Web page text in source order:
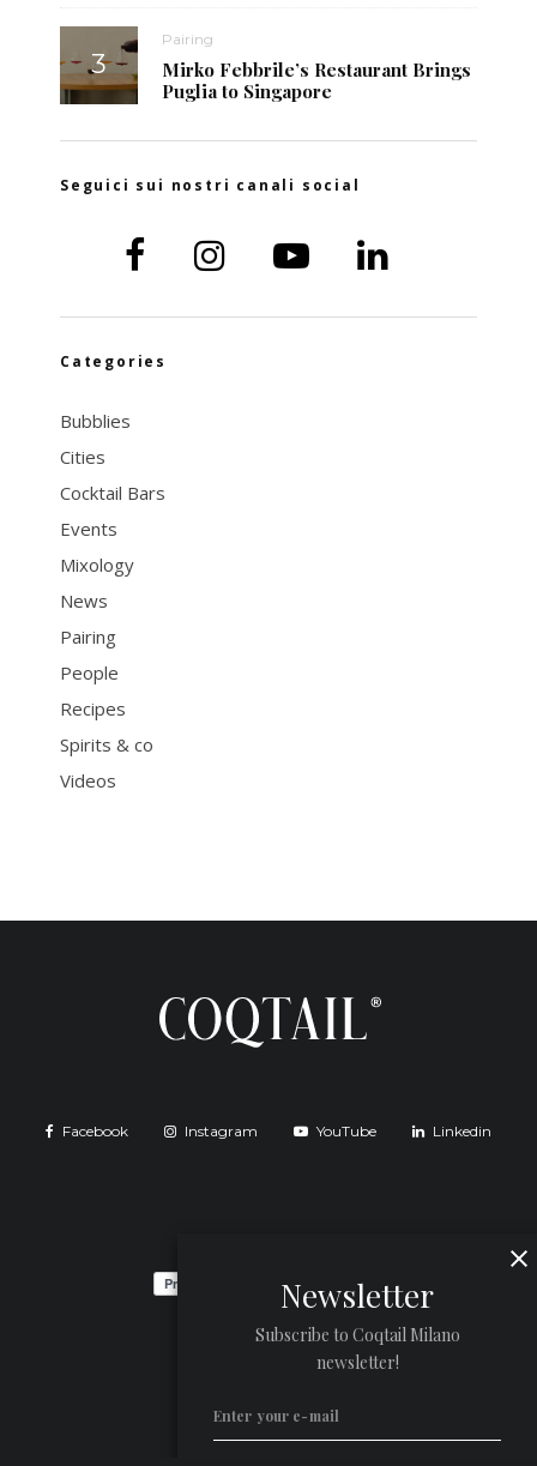
Pairing
Mirko Febbrile’s Restaurant Brings
Puglia to Singapore
Seguici sui nostri canali social
Categories
Bubblies
Cities
Cocktail Bars
Events
Mixology
News
Pairing
People
Recipes
Spirits & co
Videos
Facebook Instagram YouTube Linkedin
Newsletter
Subscribe to Coqtail Milano
newsletter!